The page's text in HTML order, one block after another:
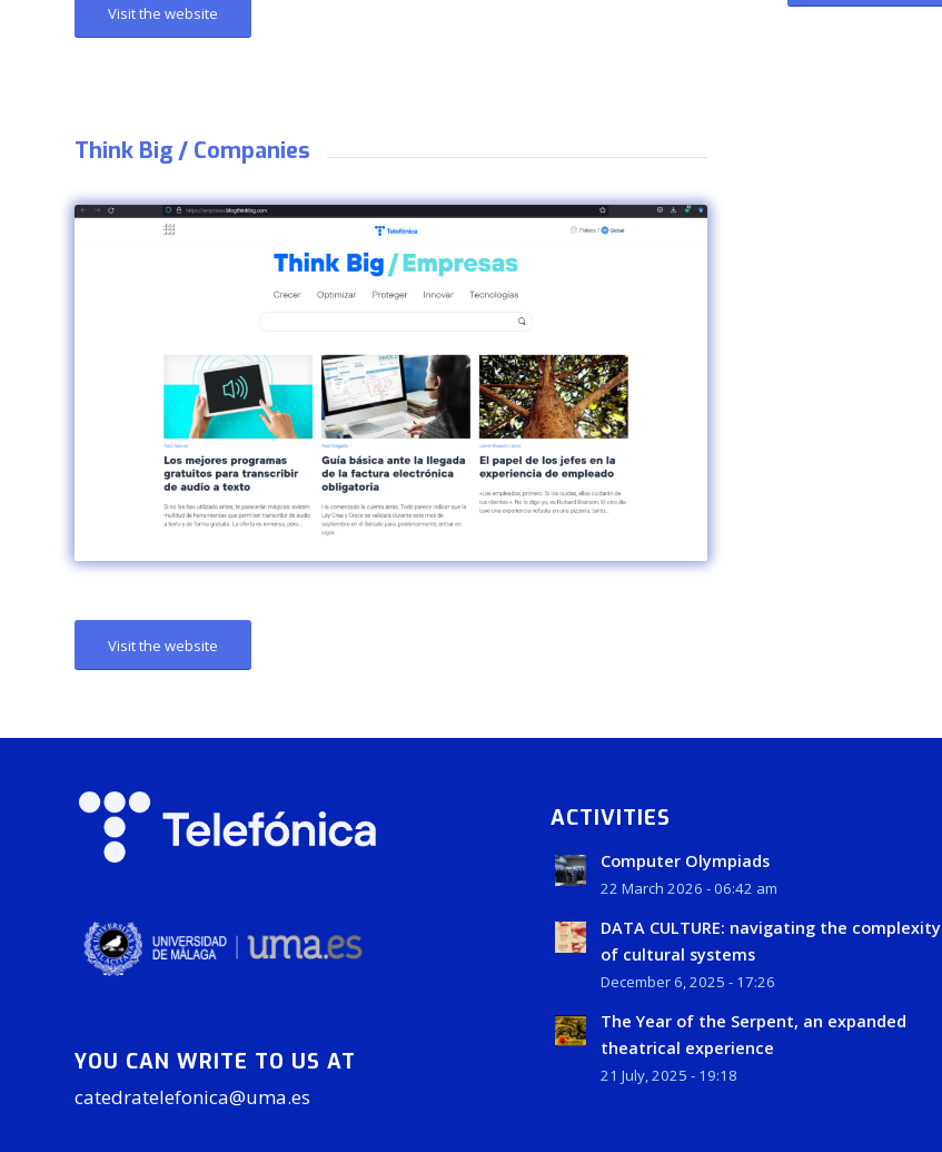
Visit the website
Think Big / Companies
Visit the website
YOU CAN WRITE TO US AT
catedratelefonica@uma.es
ACTIVITIES
Computer Olympiads
22 March 2026 - 06:42 am
DATA CULTURE: navigating the complexity
of cultural systems
December 6, 2025 - 17:26
The Year of the Serpent, an expanded
theatrical experience
21 July, 2025 - 19:18